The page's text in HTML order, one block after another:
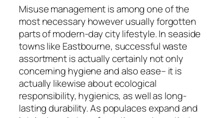
Misuse management is among one of the
most necessary however usually forgotten
parts of modern-day city lifestyle. In seaside
towns like Eastbourne, successful waste
assortment is actually certainly not only
concerning hygiene and also ease– it is
actually likewise about ecological
responsibility, hygienics, as well as long-
lasting durability. As populaces expand and